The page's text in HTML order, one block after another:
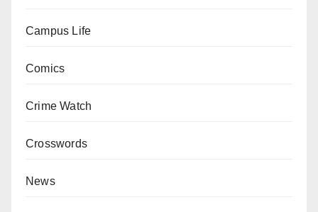
Campus Life
Comics
Crime Watch
Crosswords
News